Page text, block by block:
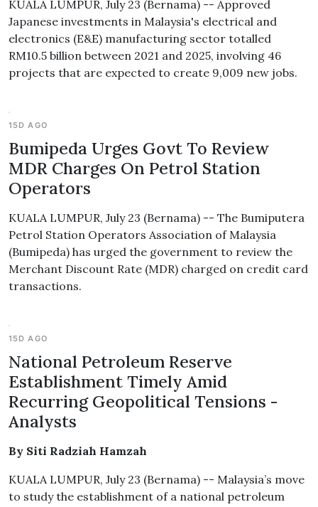
KUALA LUMPUR, July 23 (Bernama) -- Approved
Japanese investments in Malaysia's electrical and
electronics (E&E) manufacturing sector totalled
RM10.5 billion between 2021 and 2025, involving 46
projects that are expected to create 9,009 new jobs.
15D AGO
Bumipeda Urges Govt To Review
MDR Charges On Petrol Station
Operators
KUALA LUMPUR, July 23 (Bernama) -- The Bumiputera
Petrol Station Operators Association of Malaysia
(Bumipeda) has urged the government to review the
Merchant Discount Rate (MDR) charged on credit card
transactions.
15D AGO
National Petroleum Reserve
Establishment Timely Amid
Recurring Geopolitical Tensions -
Analysts
By Siti Radziah Hamzah
KUALA LUMPUR, July 23 (Bernama) -- Malaysia’s move
to study the establishment of a national petroleum